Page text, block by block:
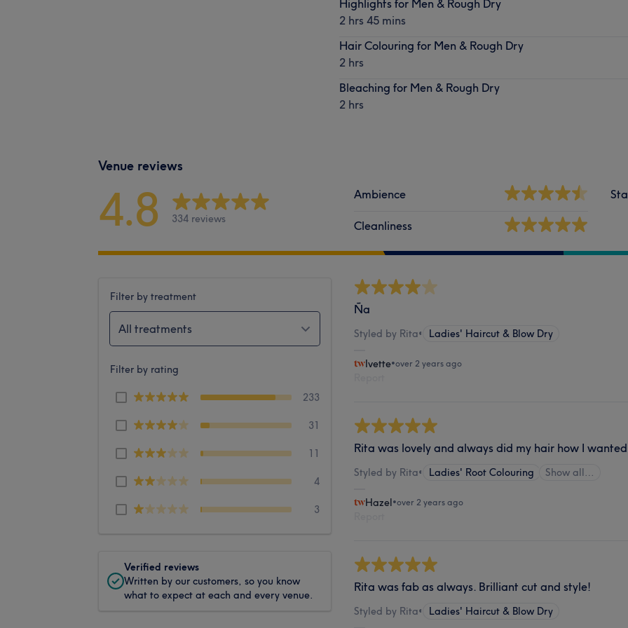
Highlights for Men & Rough Dry
2 hrs 45 mins
Hair Colouring for Men & Rough Dry
2 hrs
Bleaching for Men & Rough Dry
2 hrs
Venue reviews
4.8 334 reviews
Ambience
Cleanliness
Filter by treatment
All treatments
Filter by rating
233
31
11
4
3
Verified reviews
Written by our customers, so you know
what to expect at each and every venue.
Ña
Styled by Rita• Ladies' Haircut & Blow Dry
Ivette•over 2 years ago
Rita was lovely and always did my hair how I
Styled by Rita• Ladies' Root Colouring Show all…
Hazel•over 2 years ago
Rita was fab as always. Brilliant cut and style!
Styled by Rita• Ladies' Haircut & Blow Dry